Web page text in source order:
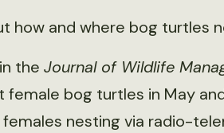
how and where bog turtles
the Journal of Wildlife
bog turtles in May
nesting via radio-